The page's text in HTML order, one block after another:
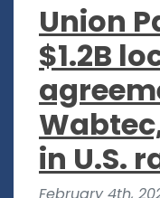
Union
$1.2B
in U.S.